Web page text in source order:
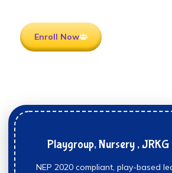
Enroll Now
Playgroup, Nursery , JRKG
NEP 2020 compliant, play-based